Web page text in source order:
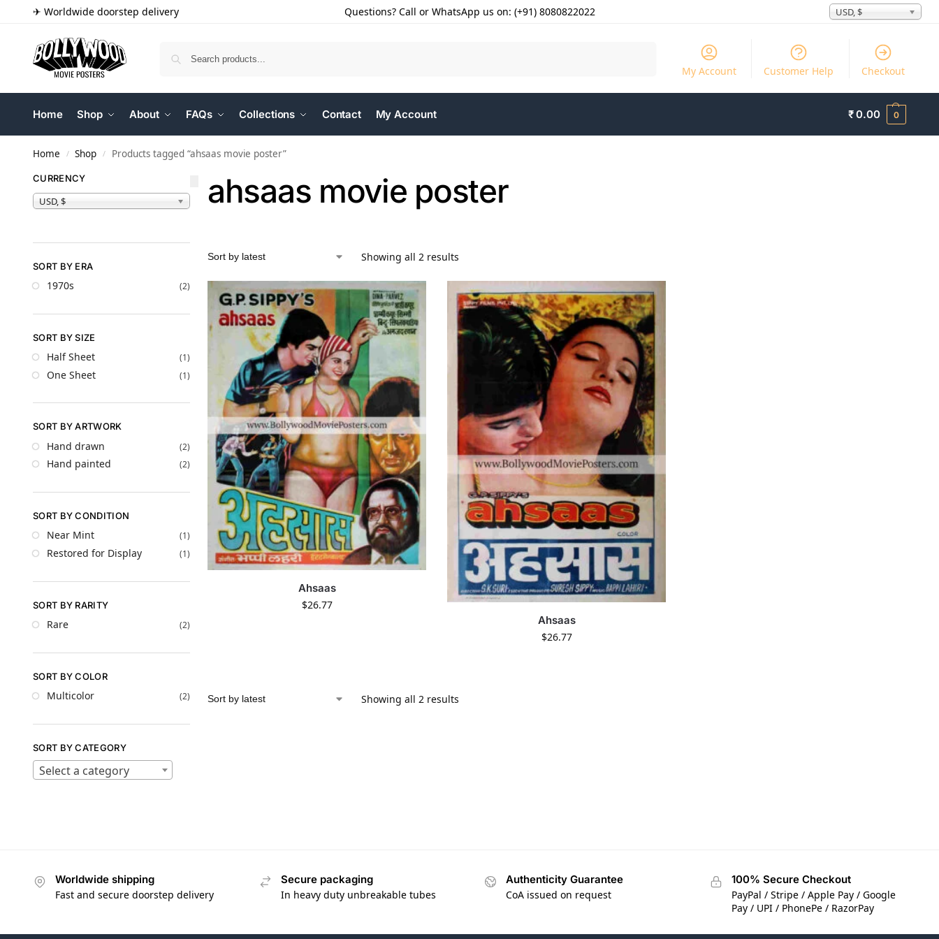
✈ Worldwide doorstep delivery Questions? Call or WhatsApp us on: (+91) 8080822022 USD, $
My Account Customer Help Checkout
Home Shop About FAQs Collections Contact My Account ₹0.00 0
Home / Shop / Products tagged “ahsaas movie poster”
ahsaas movie poster
Showing all 2 results
Ahsaas
$26.77
Ahsaas
$26.77
Showing all 2 results
CURRENCY
USD, $
SORT BY ERA
1970s (2)
SORT BY SIZE
Half Sheet (1)
One Sheet (1)
SORT BY ARTWORK
Hand drawn (2)
Hand painted (2)
SORT BY CONDITION
Near Mint (1)
Restored for Display (1)
SORT BY RARITY
Rare (2)
SORT BY COLOR
Multicolor (2)
SORT BY CATEGORY
Select a category
Worldwide shipping
Fast and secure doorstep delivery
Secure packaging
In heavy duty unbreakable tubes
Authenticity Guarantee
CoA issued on request
100% Secure Checkout
PayPal / Stripe / Apple Pay / Google
Pay / UPI / PhonePe / RazorPay